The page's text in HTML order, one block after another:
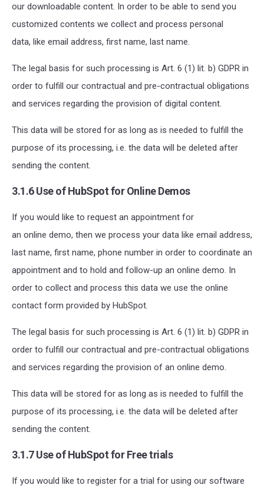
our downloadable content. In order to be able to send you
customized contents we collect and process personal
data, like email address, first name, last name.
The legal basis for such processing is Art. 6 (1) lit. b) GDPR in
order to fulfill our contractual and pre-contractual obligations
and services regarding the provision of digital content.
This data will be stored for as long as is needed to fulfill the
purpose of its processing, i.e. the data will be deleted after
sending the content.
3.1.6 Use of HubSpot for Online Demos
If you would like to request an appointment for
an online demo, then we process your data like email address,
last name, first name, phone number in order to coordinate an
appointment and to hold and follow-up an online demo. In
order to collect and process this data we use the online
contact form provided by HubSpot.
The legal basis for such processing is Art. 6 (1) lit. b) GDPR in
order to fulfill our contractual and pre-contractual obligations
and services regarding the provision of an online demo.
This data will be stored for as long as is needed to fulfill the
purpose of its processing, i.e. the data will be deleted after
sending the content.
3.1.7 Use of HubSpot for Free trials
If you would like to register for a trial for using our software